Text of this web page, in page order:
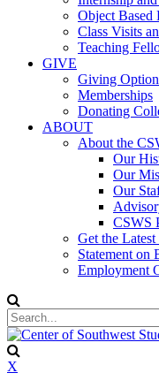
Object Based
Class Visits
Teaching
GIVE
Giving
Memberships
Donating
ABOUT
About the
Our
Our
Our
CSWS
Get the
Statement on
Employment
X